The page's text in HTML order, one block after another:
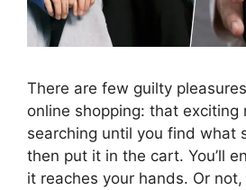
There are few guilty
online shopping: that exciting
searching until you find what
then put it in the cart. You’ll
it reaches your hands. Or